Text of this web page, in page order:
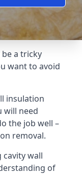
a tricky
want to avoid
insulation
will need
the job well –
removal.
cavity wall
of